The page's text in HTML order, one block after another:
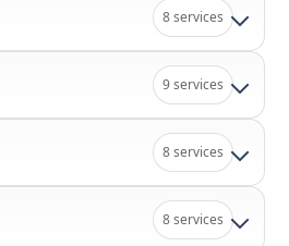
8 services
9 services
8 services
8 services